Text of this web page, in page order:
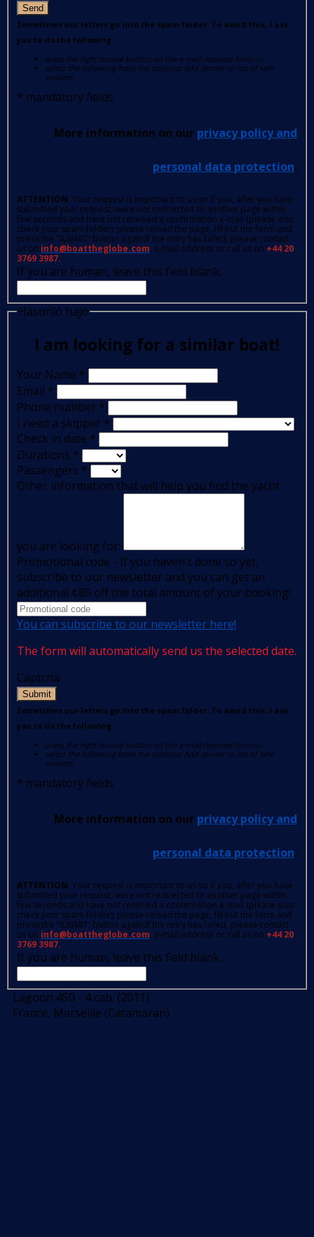
Send
Sometimes our letters go into the spam folder. To avoid this, I ask
you to do the following:
press the right mouse button on the e-mail received from us
select the following from the options: Add sender to list of safe
senders.
* mandatory fields
More information on our privacy policy and
personal data protection.
ATTENTION: Your request is important to us so if you, after you have
submitted your request, were not redirected to another page within
few seconds and have not received a confirmation e-mail (please also
check your spam folder); please reload the page, fill out the form and
press the 'SUBMIT' button again.If the retry has failed, please contact
us on info@boattheglobe.com, e-mail address or call us on +44 20
3769 3987.
If you are human, leave this field blank.
Hasonló hajó
I am looking for a similar boat!
Your Name *
Email *
Phone number *
I need a skipper *
Check in date *
Durations *
Passengers *
Other information that will help you find the yacht
you are looking for:
Promotional code - If you haven't done so yet,
subscribe to our newsletter and you can get an
additional €80 off the total amount of your booking!
You can subscribe to our newsletter here!
The form will automatically send us the selected date.
Captcha
Submit
Sometimes our letters go into the spam folder. To avoid this, I ask
you to do the following:
press the right mouse button on the e-mail received from us
select the following from the options: Add sender to list of safe
senders.
* mandatory fields
More information on our privacy policy and
personal data protection.
ATTENTION: Your request is important to us so if you, after you have
submitted your request, were not redirected to another page within
few seconds and have not received a confirmation e-mail (please also
check your spam folder); please reload the page, fill out the form and
press the 'SUBMIT' button again.If the retry has failed, please contact
us on info@boattheglobe.com, e-mail address or call us on +44 20
3769 3987.
If you are human, leave this field blank.
Lagoon 450 - 4 cab. (2011)
France, Marseille (Catamaran)